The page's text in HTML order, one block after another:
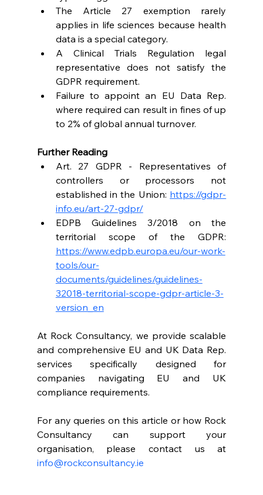
The Article 27 exemption rarely
applies in life sciences because health
data is a special category.
A Clinical Trials Regulation legal
representative does not satisfy the
GDPR requirement.
Failure to appoint an EU Data Rep.
where required can result in fines of up
to 2% of global annual turnover.
Further Reading
Art. 27 GDPR - Representatives of
controllers or processors not
established in the Union: https://gdpr-
info.eu/art-27-gdpr/
EDPB Guidelines 3/2018 on the
https://www.edpb.europa.eu/our-work-
tools/our-
documents/guidelines/guidelines-
32018-territorial-scope-gdpr-article-3-
version_en
At Rock Consultancy, we provide scalable
and comprehensive EU and UK Data Rep.
services specifically designed for
companies navigating EU and UK
compliance requirements.
For any queries on this article or how Rock
Consultancy can support your
info@rockconsultancy.ie